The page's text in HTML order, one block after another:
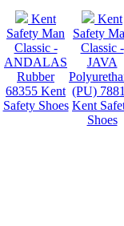
Kent
Safety Man
Classic -
ANDALAS
Rubber
68355 Kent
Safety Shoes
Kent
Safety
Classic -
JAVA
(PU)
Kent
Shoes